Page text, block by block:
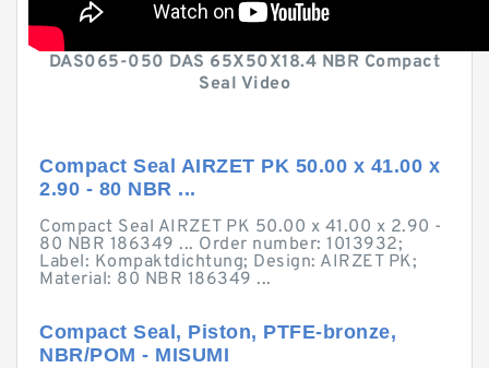
DAS065-050 DAS 65X50X18.4 NBR Compact
Seal Video
Compact Seal AIRZET PK 50.00 x 41.00 x
2.90 - 80 NBR ...
Compact Seal AIRZET PK 50.00 x 41.00 x 2.90 -
80 NBR 186349 ... Order number: 1013932;
Label: Kompaktdichtung; Design: AIRZET PK;
Material: 80 NBR 186349 ...
Compact Seal, Piston, PTFE-bronze,
NBR/POM - MISUMI